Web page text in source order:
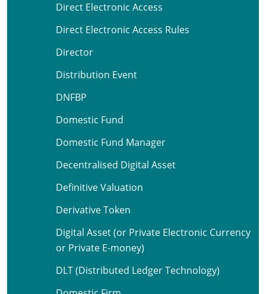
Direct Electronic Access
Direct Electronic Access Rules
Director
Distribution Event
DNFBP
Domestic Fund
Domestic Fund Manager
Decentralised Digital Asset
Definitive Valuation
Derivative Token
Digital Asset (or Private Electronic Currency
or Private E-money)
DLT (Distributed Ledger Technology)